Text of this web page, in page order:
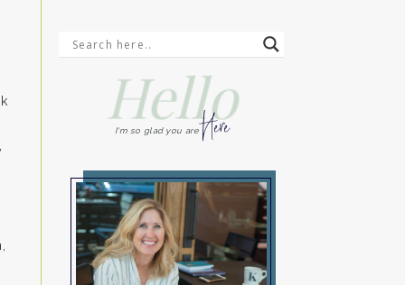
Hello
Here
I'm so glad you are